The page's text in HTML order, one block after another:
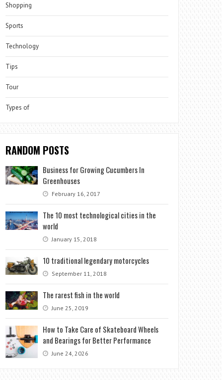
Shopping
Sports
Technology
Tips
Tour
Types of
RANDOM POSTS
Business for Growing Cucumbers In
Greenhouses
February 16, 2017
The 10 most technological cities in the
world
January 15, 2018
10 traditional legendary motorcycles
September 11, 2018
The rarest fish in the world
June 25, 2019
How to Take Care of Skateboard Wheels
and Bearings for Better Performance
June 24, 2026